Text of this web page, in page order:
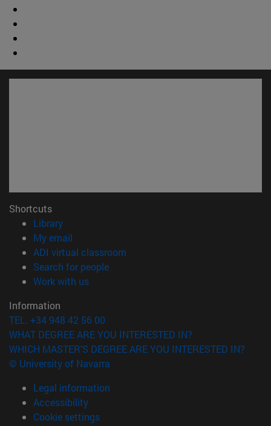
Shortcuts
Library(opens in new window)
My email
ADI virtual classroom
Search for people(opens in new window)
Work with us(opens in new window)
Information
TEL. +34 948 42 56 00
WHAT DEGREE ARE YOU INTERESTED IN?
WHICH MASTER'S DEGREE ARE YOU INTERESTED IN?
© University of Navarra
Legal information
Accessibility
Cookie settings